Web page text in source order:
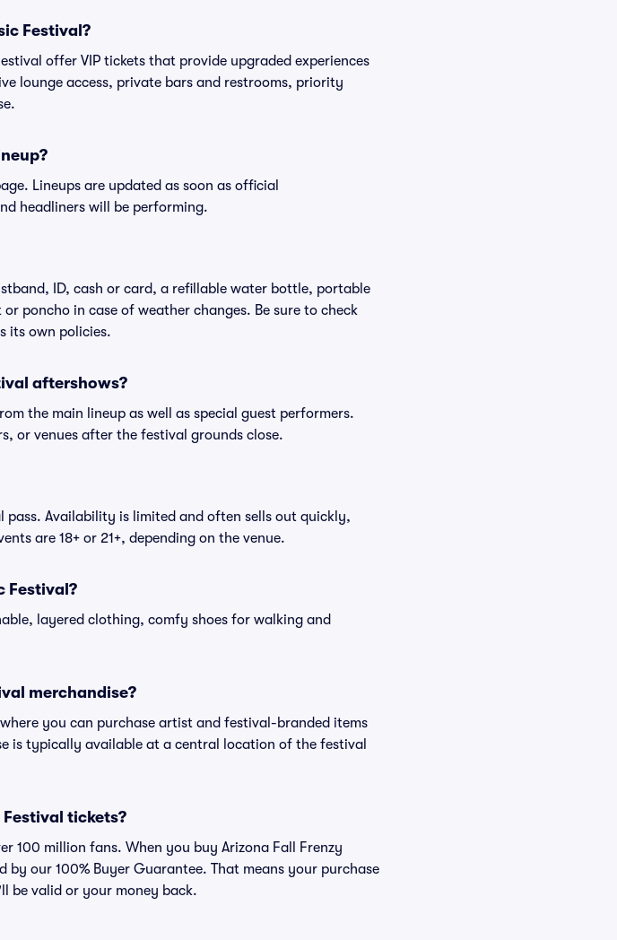
Festival?
offer VIP tickets that provide upgraded experiences
lounge access, private bars and restrooms, priority
Lineups are updated as soon as official
headliners will be performing.
ID, cash or card, a refillable water bottle, portable
poncho in case of weather changes. Be sure to check
its own policies.
aftershows?
the main lineup as well as special guest performers.
or venues after the festival grounds close.
Availability is limited and often sells out quickly,
are 18+ or 21+, depending on the venue.
Festival?
layered clothing, comfy shoes for walking and
merchandise?
you can purchase artist and festival-branded items
is typically available at a central location of the festival
Festival tickets?
100 million fans. When you buy Arizona Fall Frenzy
by our 100% Buyer Guarantee. That means your purchase
be valid or your money back.